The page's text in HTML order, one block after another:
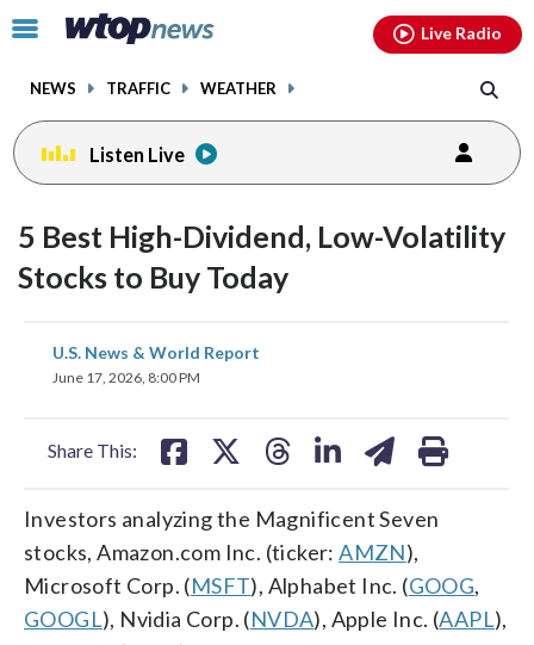
Click
toggle
menu.
NEWS TRAFFIC WEATHER
Live Radio
Listen Live
5 Best High-Dividend, Low-Volatility
Stocks to Buy Today
U.S. News & World Report
June 17, 2026, 8:00 PM
Share This:
share
on
share
Investors analyzing the Magnificent Seven
stocks, Amazon.com Inc. (ticker:AMZN),
Microsoft Corp. (MSFT), Alphabet Inc. (GOOG,
GOOGL), Nvidia Corp. (NVDA), Apple Inc. (AAPL),
facebookinstagram youtubethreads